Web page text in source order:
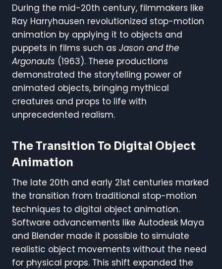
During the mid-20th century, filmmakers like
Ray Harryhausen revolutionized stop-motion
animation by applying it to objects and
puppets in films such as Jason and the
Argonauts (1963). These productions
demonstrated the storytelling power of
animated objects, bringing mythical
creatures and props to life with
unprecedented realism.
The Transition To Digital Object
Animation
The late 20th and early 21st centuries marked
the transition from traditional stop-motion
techniques to digital object animation.
Software advancements like Autodesk Maya
and Blender made it possible to simulate
realistic object movements without the need
for physical props. This shift expanded the